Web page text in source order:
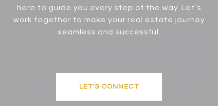
here to guide you every step of the way. Let’s
work together to make your real estate journey
seamless and successful.
LET'S CONNECT